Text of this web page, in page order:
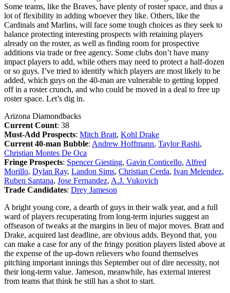
Some teams, like the Braves, have plenty of roster space, and thus a
lot of flexibility in adding whoever they like. Others, like the
Cardinals and Marlins, will face some tough choices as they seek to
balance protecting interesting prospects with retaining players
already on the roster, as well as finding room for prospective
additions via trade or free agency. Some clubs don’t have many
impact players to add, while others may need to protect a half-dozen
or so guys. I’ve tried to identify which players are most likely to be
added, which guys on the 40-man are vulnerable to getting lopped
off in a roster crunch, and who could be moved in a deal to free up
roster space. Let’s dig in.
Arizona Diamondbacks
Current Count: 38
Must-Add Prospects: Mitch Bratt, Kohl Drake
Current 40-man Bubble: Andrew Hoffmann, Taylor Rashi,
Christian Montes De Oca
Fringe Prospects: Spencer Giesting, Gavin Conticello, Alfred
Morillo, Dylan Ray, Landon Sims, Christian Cerda, Ivan Melendez,
Ruben Santana, Jose Fernandez, A.J. Vukovich
Trade Candidates: Drey Jameson
A bright young core, a dearth of guys in their walk year, and a full
ward of players recuperating from long-term injuries suggest an
offseason of tweaks at the margins in lieu of major moves. Bratt and
Drake, acquired last deadline, are obvious adds. Beyond that, you
can make a case for any of the fringy position players listed above at
the expense of the up-down relievers who found themselves
pitching important innings this September out of dire necessity, not
their long-term value. Jameson, meanwhile, has external interest
from teams that think he still has a shot to start.